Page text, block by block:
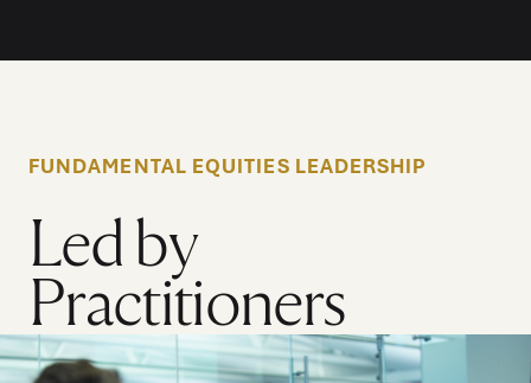
FUNDAMENTAL EQUITIES LEADERSHIP
Led by
Practitioners